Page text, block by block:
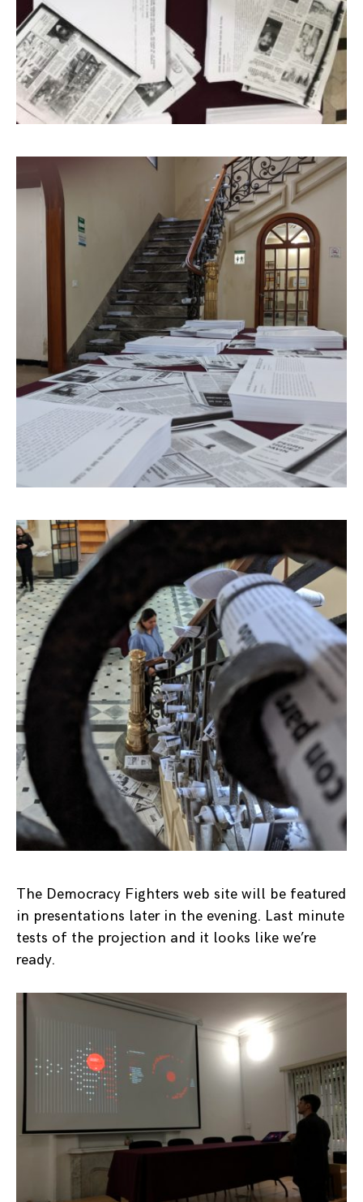
The Democracy Fighters web site will be featured
in presentations later in the evening. Last minute
tests of the projection and it looks like we’re
ready.